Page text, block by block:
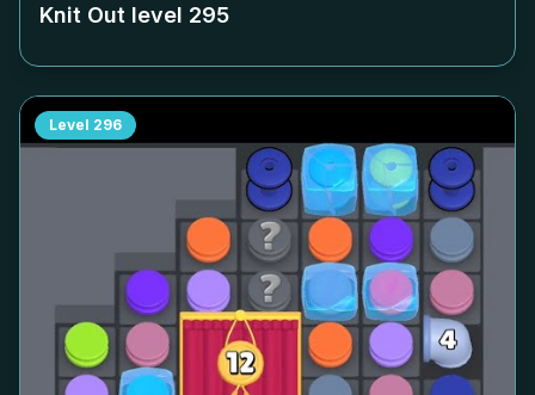
Knit Out level 295
Level 296